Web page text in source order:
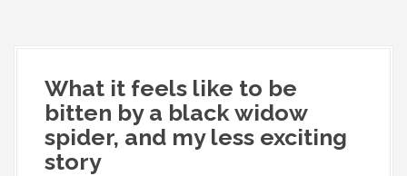
What it feels like to be
bitten by a black widow
spider, and my less exciting
story